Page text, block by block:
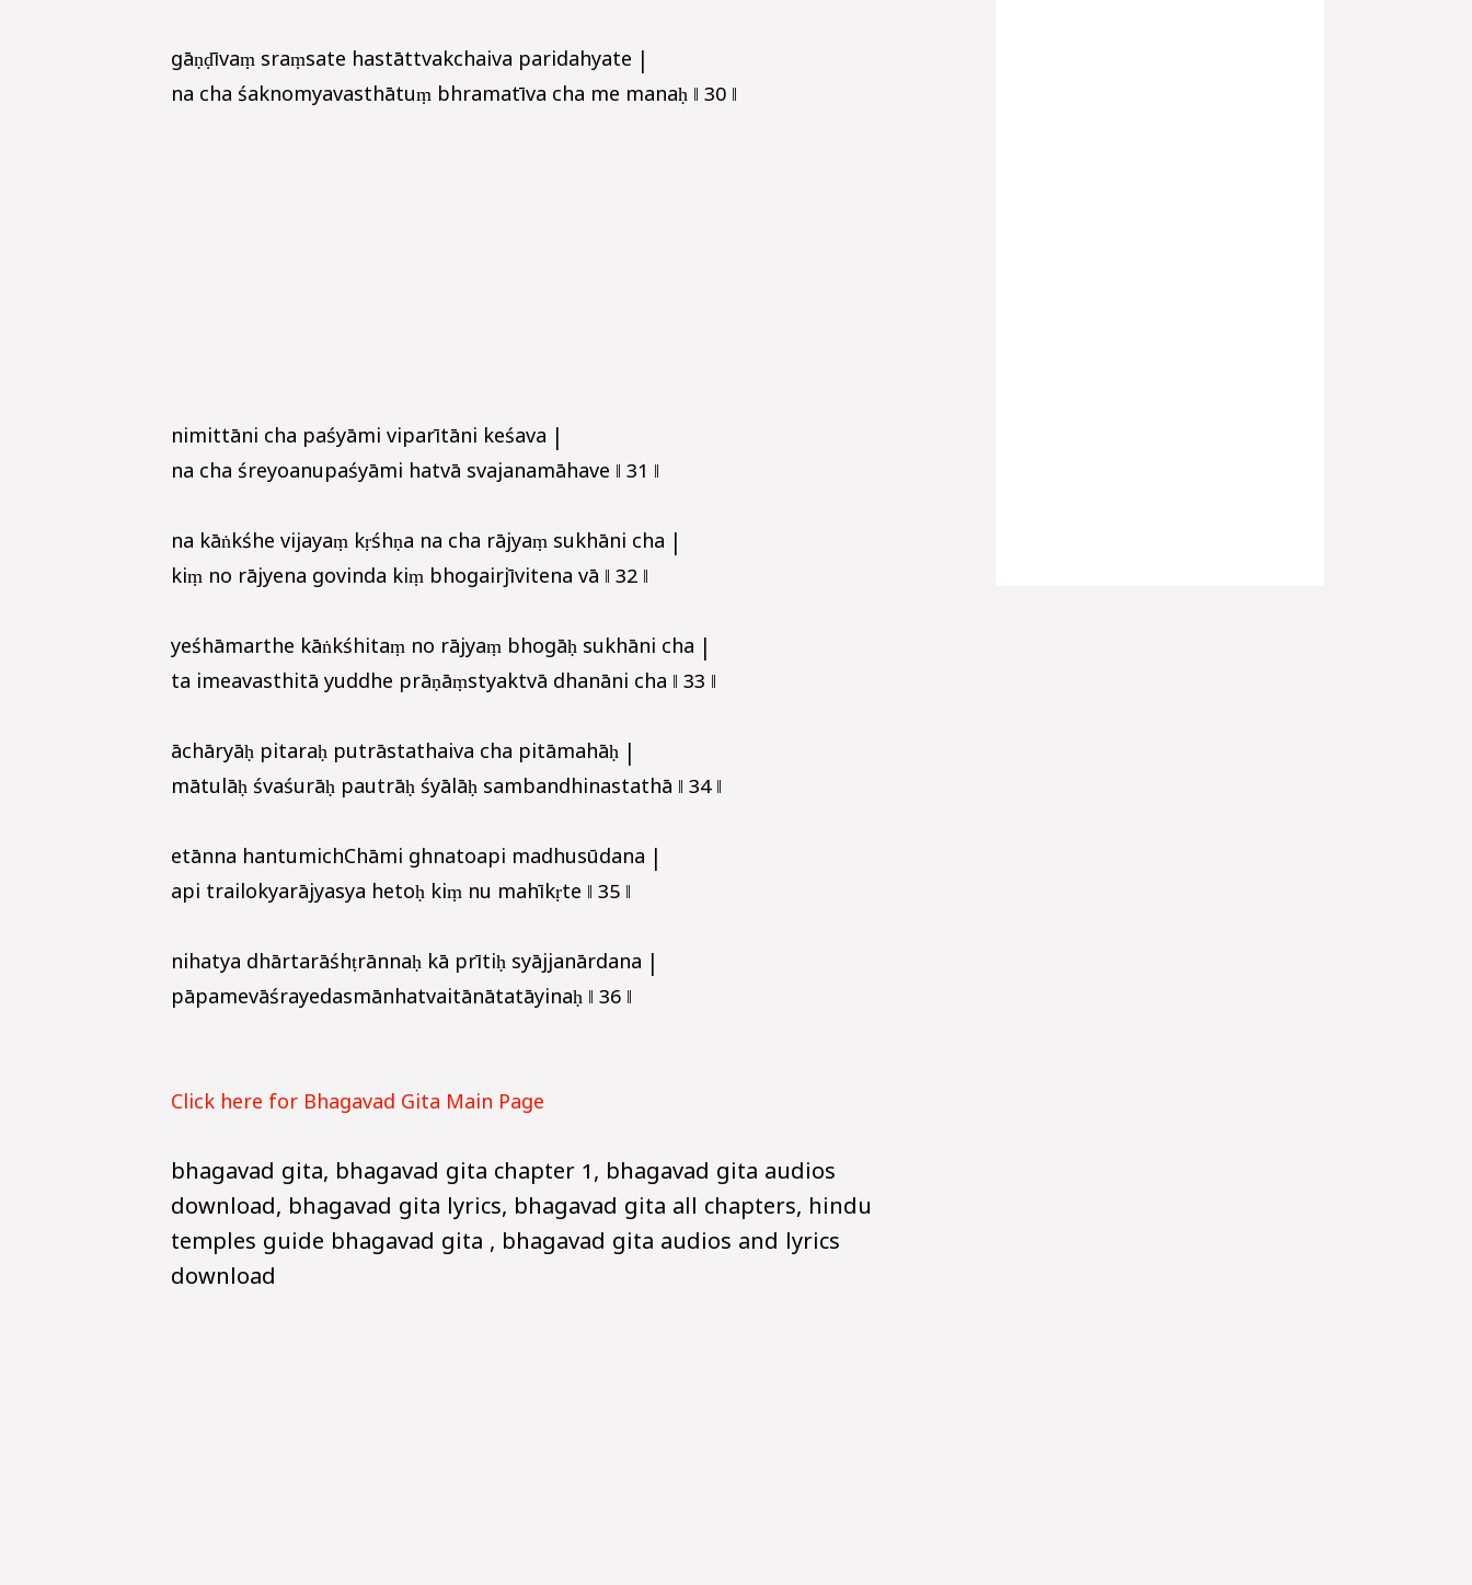
gāṇḍīvaṃ sraṃsate hastāttvakchaiva paridahyate |
na cha śaknomyavasthātuṃ bhramatīva cha me manaḥ ‖ 30 ‖
nimittāni cha paśyāmi viparītāni keśava |
na cha śreyoanupaśyāmi hatvā svajanamāhave ‖ 31 ‖
na kāṅkśhe vijayaṃ kṛśhṇa na cha rājyaṃ sukhāni cha |
kiṃ no rājyena govinda kiṃ bhogairjīvitena vā ‖ 32 ‖
yeśhāmarthe kāṅkśhitaṃ no rājyaṃ bhogāḥ sukhāni cha |
ta imeavasthitā yuddhe prāṇāṃstyaktvā dhanāni cha ‖ 33 ‖
āchāryāḥ pitaraḥ putrāstathaiva cha pitāmahāḥ |
mātulāḥ śvaśurāḥ pautrāḥ śyālāḥ sambandhinastathā ‖ 34 ‖
etānna hantumichChāmi ghnatoapi madhusūdana |
api trailokyarājyasya hetoḥ kiṃ nu mahīkṛte ‖ 35 ‖
nihatya dhārtarāśhṭrānnaḥ kā prītiḥ syājjanārdana |
pāpamevāśrayedasmānhatvaitānātatāyinaḥ ‖ 36 ‖
Click here for Bhagavad Gita Main Page
bhagavad gita, bhagavad gita chapter 1, bhagavad gita audios
download, bhagavad gita lyrics, bhagavad gita all chapters, hindu
temples guide bhagavad gita , bhagavad gita audios and lyrics
download